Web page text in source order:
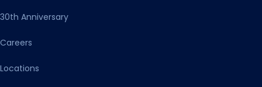
30th Anniversary
Careers
Locations